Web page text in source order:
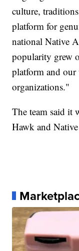
culture,
platform for
national Native
popularity grew
platform and
organizations."
The team said it
Hawk and